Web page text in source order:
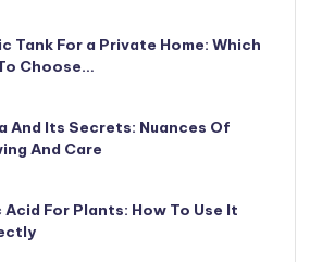
Tank For a Private Home: Which
Choose…
And Its Secrets: Nuances Of
And Care
Acid For Plants: How To Use It